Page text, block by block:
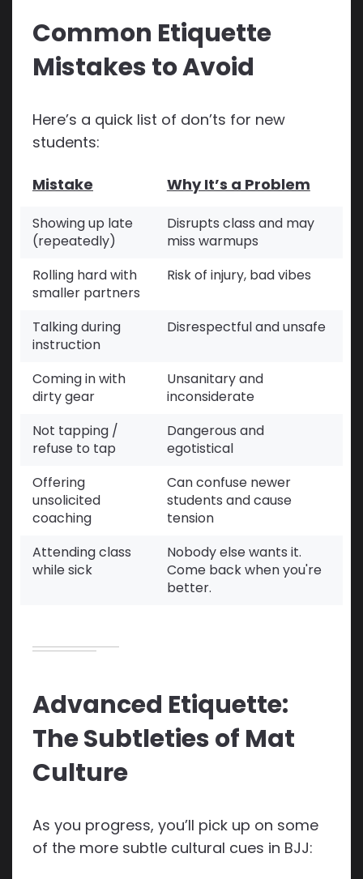
Common Etiquette
Mistakes to Avoid
Here’s a quick list of don’ts for new
students:
Mistake Why It’s a Problem
Showing up late
(repeatedly)
Disrupts class and may
miss warmups
Rolling hard with
smaller partners
Risk of injury, bad vibes
Talking during
instruction
Disrespectful and unsafe
Coming in with
dirty gear
Unsanitary and
inconsiderate
Not tapping /
refuse to tap
Dangerous and
egotistical
Offering
unsolicited
coaching
Can confuse newer
students and cause
tension
Attending class
while sick
Nobody else wants it.
Come back when you're
better.
Advanced Etiquette:
The Subtleties of Mat
Culture
As you progress, you’ll pick up on some
of the more subtle cultural cues in BJJ: